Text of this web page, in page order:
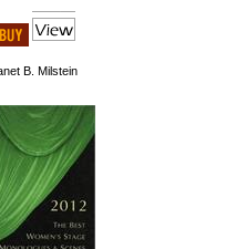
B. Milstein